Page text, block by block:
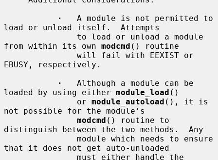
·
   A module is not permitted to
load or unload itself.  Attempts
from within its own modcmd () routine
EBUSY, respectively.
·
   Although a module can be
loaded by using either module_load ()
               or
module_autoload (), it is
not possible for the module's
modcmd () routine to
distinguish between the two methods.  Any
that it does not get auto-unloaded